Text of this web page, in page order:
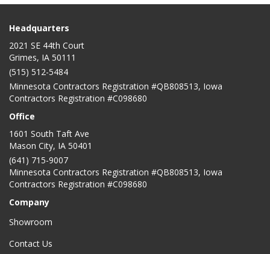
Headquarters
2021 SE 44th Court
Grimes, IA 50111
(515) 512-5484
Minnesota Contractors Registration #QB808513, Iowa
Contractors Registration #C098680
Office
1601 South Taft Ave
Mason City, IA 50401
(641) 715-9007
Minnesota Contractors Registration #QB808513, Iowa
Contractors Registration #C098680
Company
Showroom
Contact Us